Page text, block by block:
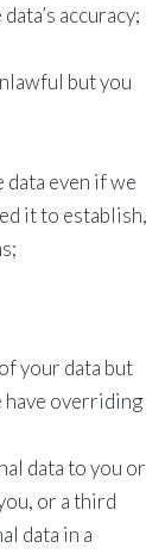
accuracy;
but you
even if we
it to establish,
your data but
have overriding
data to you or
or a third
data in a